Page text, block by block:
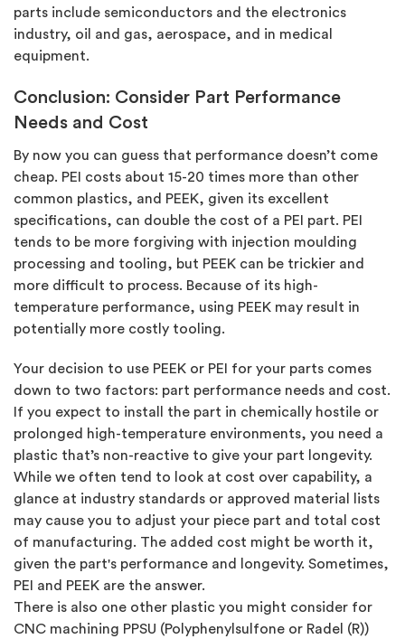
parts include semiconductors and the electronics
industry, oil and gas, aerospace, and in medical
equipment.
Conclusion: Consider Part Performance
Needs and Cost
By now you can guess that performance doesn’t come
cheap. PEI costs about 15-20 times more than other
common plastics, and PEEK, given its excellent
specifications, can double the cost of a PEI part. PEI
tends to be more forgiving with injection moulding
processing and tooling, but PEEK can be trickier and
more difficult to process. Because of its high-
temperature performance, using PEEK may result in
potentially more costly tooling.
Your decision to use PEEK or PEI for your parts comes
down to two factors: part performance needs and cost.
If you expect to install the part in chemically hostile or
prolonged high-temperature environments, you need a
plastic that’s non-reactive to give your part longevity.
While we often tend to look at cost over capability, a
glance at industry standards or approved material lists
may cause you to adjust your piece part and total cost
of manufacturing. The added cost might be worth it,
given the part's performance and longevity. Sometimes,
PEI and PEEK are the answer.
There is also one other plastic you might consider for
CNC machining PPSU (Polyphenylsulfone or Radel (R))